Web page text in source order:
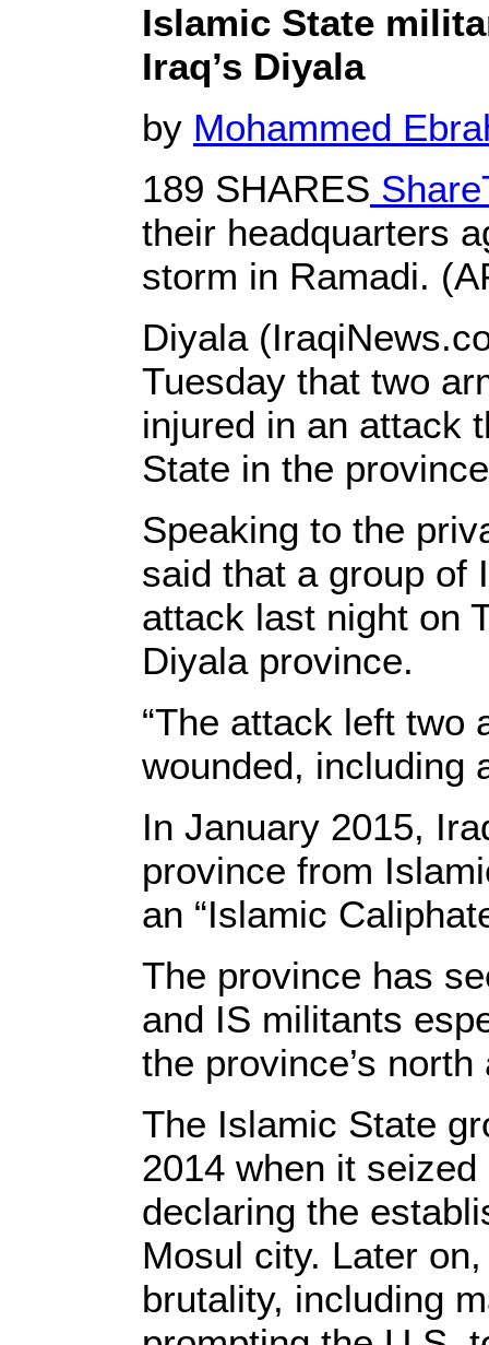
Islamic State
Iraq’s Diyala
by Mohammed
189 SHARES Share
their headquarters
storm in Ramadi.
Diyala
Tuesday that two
injured in an attack
State in the
Speaking to the
said that a group of
attack last night on
Diyala province.
“The attack left two
wounded, including
In January 2015,
province from
an “Islamic
The province has
and IS militants
the province’s
The Islamic State
2014 when it
declaring the
Mosul city. Later
brutality, including